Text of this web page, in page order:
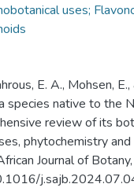
uses;
E. A., Mohsen,
species native to the
review of its
phytochemistry
Journal of